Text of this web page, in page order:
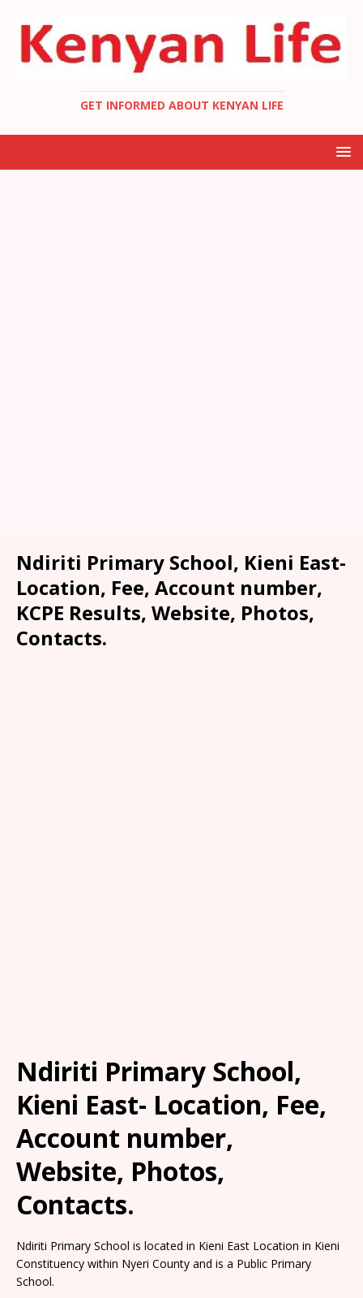
GET INFORMED ABOUT KENYAN LIFE
Ndiriti Primary School, Kieni East-
Location, Fee, Account number,
KCPE Results, Website, Photos,
Contacts.
Ndiriti Primary School,
Kieni East- Location, Fee,
Account number,
Website, Photos,
Contacts.
Ndiriti Primary School is located in Kieni East Location in Kieni
Constituency within Nyeri County and is a Public Primary
School.